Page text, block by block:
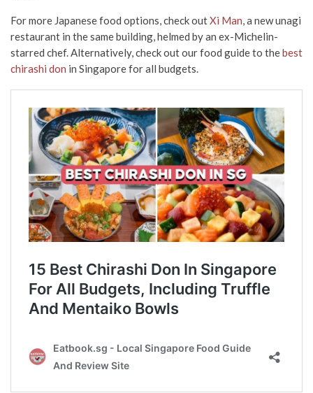
For more Japanese food options, check outXi Man, a new unagi
restaurant in the same building, helmed by an ex-Michelin-
starred chef. Alternatively, check out our food guide to thebest
chirashi don in Singapore for all budgets.